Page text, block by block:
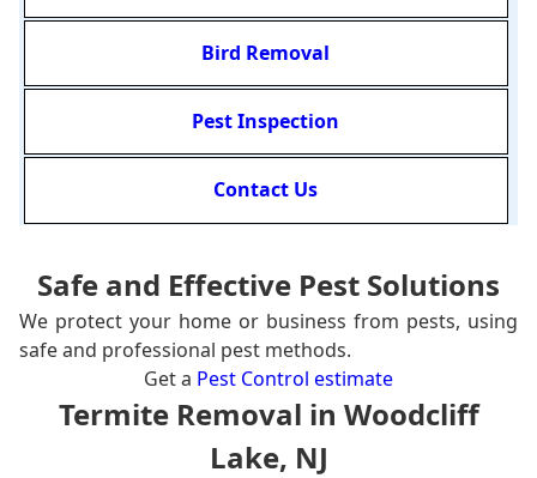
Bird Removal
Pest Inspection
Contact Us
Safe and Effective Pest Solutions
We protect your home or business from pests, using
safe and professional pest methods.
Get a Pest Control estimate
Termite Removal in Woodcliff
Lake, NJ